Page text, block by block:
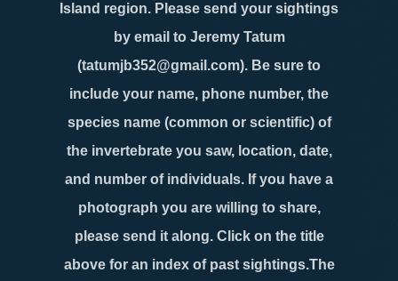
Island region. Please send your sightings
by email to Jeremy Tatum
(tatumjb352@gmail.com). Be sure to
include your name, phone number, the
species name (common or scientific) of
the invertebrate you saw, location, date,
and number of individuals. If you have a
photograph you are willing to share,
please send it along. Click on the title
above for an index of past sightings.The